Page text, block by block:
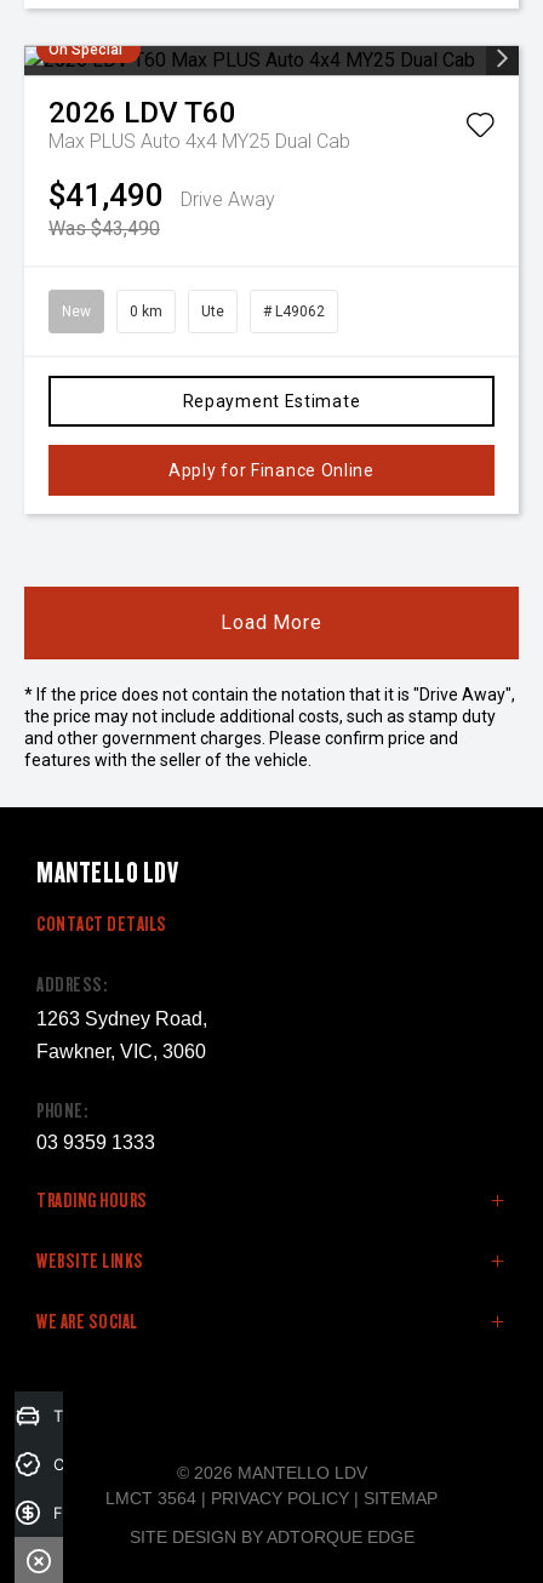
On Special
2026 LDVT60
Max PLUS Auto 4x4 MY25 Dual Cab
$41,490
Drive Away
Was $43,490
New 0 km Ute # L49062
Repayment Estimate
Apply for Finance Online
Load More
* If the price does not contain the notation that it is "Drive Away",
the price may not include additional costs, such as stamp duty
and other government charges. Please confirm price and
features with the seller of the vehicle.
MANTELLO LDV
CONTACT DETAILS
ADDRESS:
1263 Sydney Road,
Fawkner, VIC, 3060
PHONE:
03 9359 1333
TRADING HOURS
SALES:
Tuesday: 8:30am - 5:30pm
Thursday: 8:30am - 5:30pm
Friday: 8:30am - 5:30pm
Saturday: 9:00am - 5:00pm
Sunday: Closed
SERVICE:
WEBSITE LINKS
Home
Specials
Service & Parts
Company
WE ARE SOCIAL
FACEBOOK
© 2026 MANTELLO LDV
LMCT 3564 | PRIVACY POLICY | SITEMAP
SITE DESIGN BY ADTORQUE EDGE
Trade-in Valuation
Credit Score
Finance Application